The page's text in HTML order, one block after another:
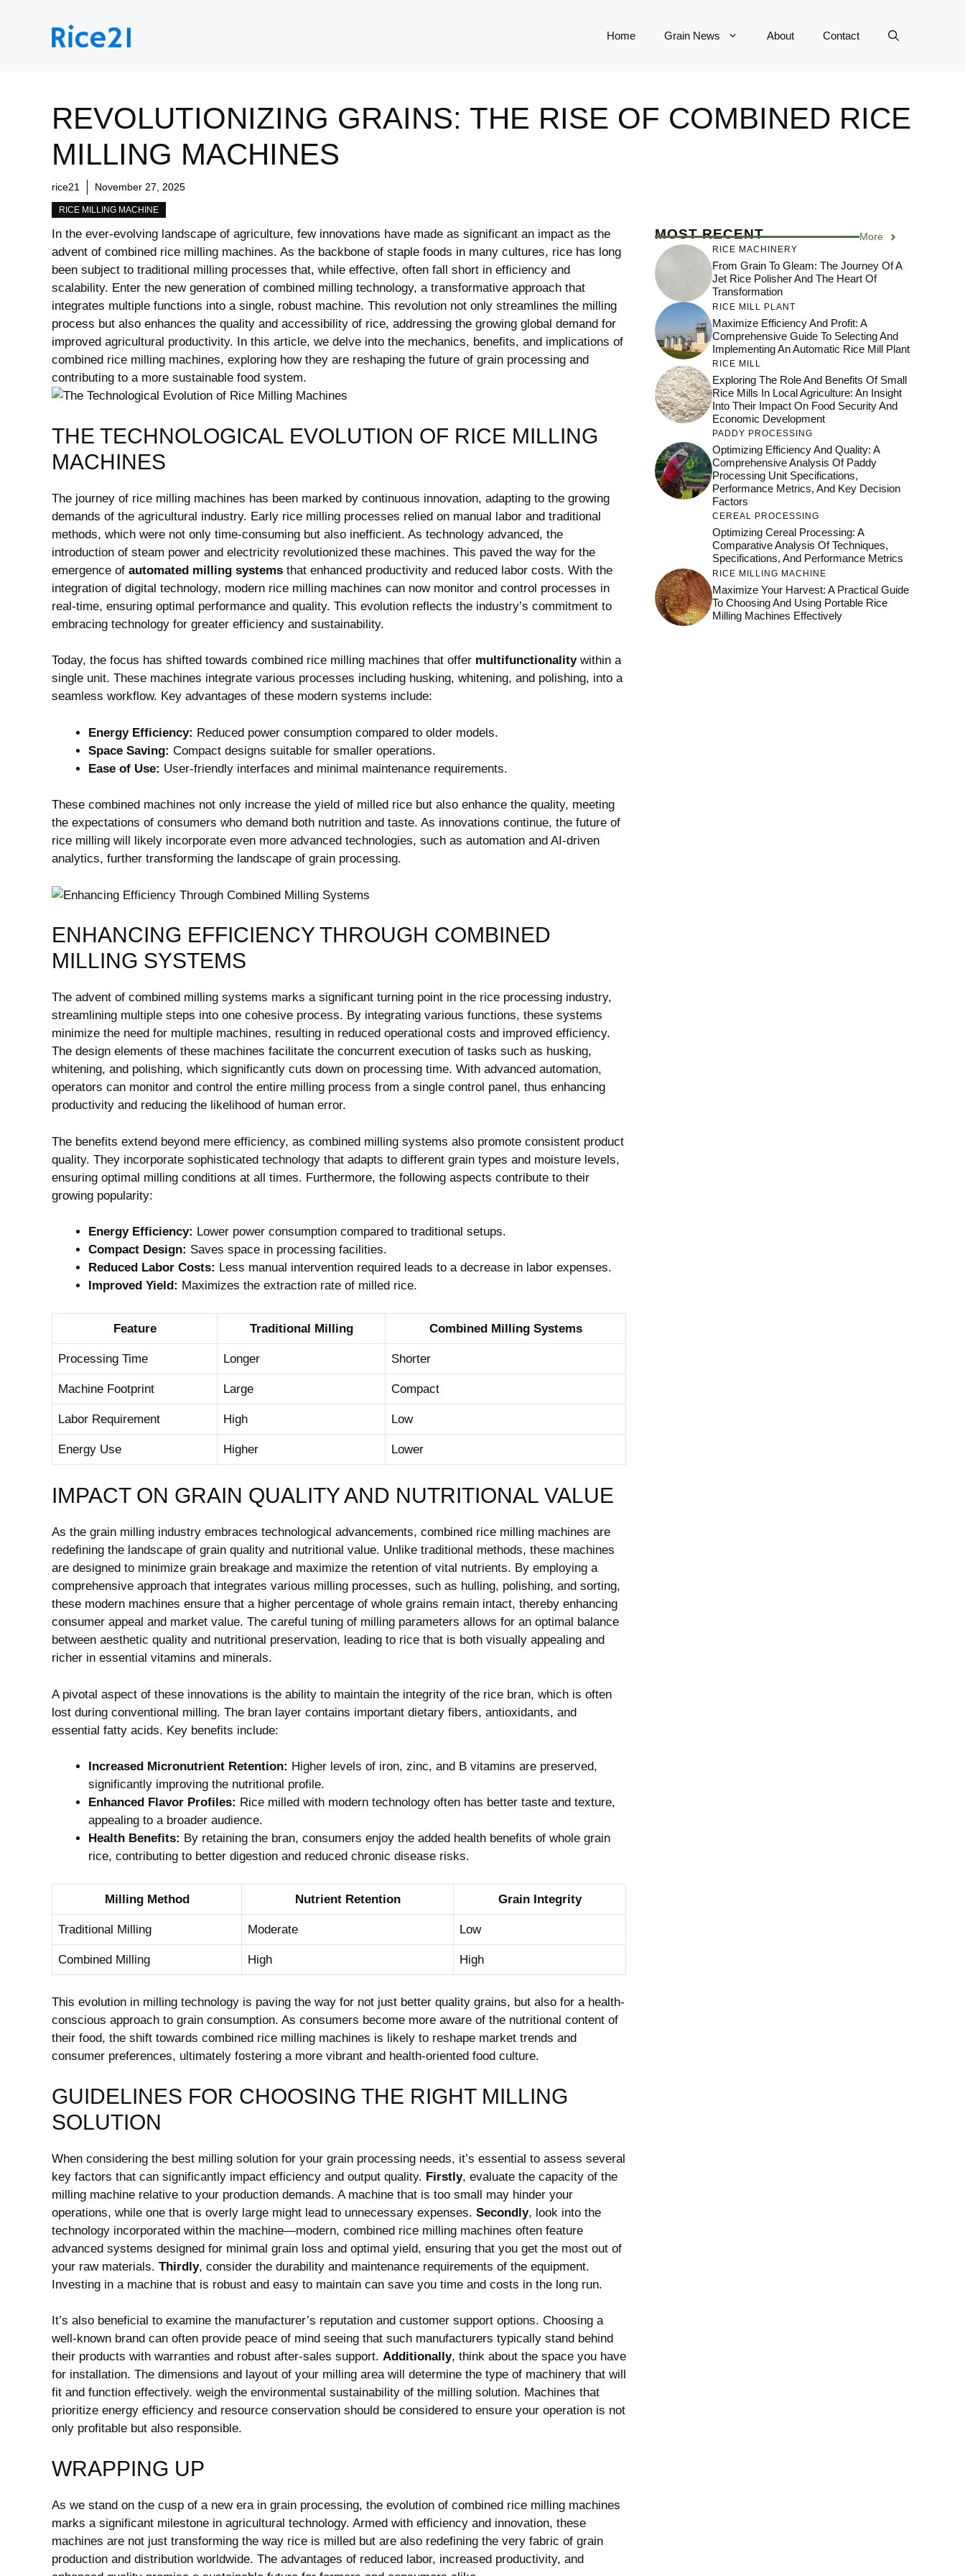
Home Grain News About Contact
REVOLUTIONIZING GRAINS: THE RISE OF COMBINED RICE
MILLING MACHINES
rice21 November 27, 2025
RICE MILLING MACHINE
In the ever-evolving landscape of agriculture, few innovations have made as significant an impact as the
advent of combined rice milling machines. As the backbone of staple foods in many cultures, rice has long
been subject to traditional milling processes that, while effective, often fall short in efficiency and
scalability. Enter the new generation of combined milling technology, a transformative approach that
integrates multiple functions into a single, robust machine. This revolution not only streamlines the milling
process but also enhances the quality and accessibility of rice, addressing the growing global demand for
improved agricultural productivity. In this article, we delve into the mechanics, benefits, and implications of
combined rice milling machines, exploring how they are reshaping the future of grain processing and
contributing to a more sustainable food system.
THE TECHNOLOGICAL EVOLUTION OF RICE MILLING
MACHINES
The journey of rice milling machines has been marked by continuous innovation, adapting to the growing
demands of the agricultural industry. Early rice milling processes relied on manual labor and traditional
methods, which were not only time-consuming but also inefficient. As technology advanced, the
introduction of steam power and electricity revolutionized these machines. This paved the way for the
emergence of automated milling systems that enhanced productivity and reduced labor costs. With the
integration of digital technology, modern rice milling machines can now monitor and control processes in
real-time, ensuring optimal performance and quality. This evolution reflects the industry’s commitment to
embracing technology for greater efficiency and sustainability.
Today, the focus has shifted towards combined rice milling machines that offer multifunctionalitywithin a
single unit. These machines integrate various processes including husking, whitening, and polishing, into a
seamless workflow. Key advantages of these modern systems include:
Energy Efficiency: Reduced power consumption compared to older models.
Space Saving: Compact designs suitable for smaller operations.
Ease of Use: User-friendly interfaces and minimal maintenance requirements.
These combined machines not only increase the yield of milled rice but also enhance the quality, meeting
the expectations of consumers who demand both nutrition and taste. As innovations continue, the future of
rice milling will likely incorporate even more advanced technologies, such as automation and AI-driven
analytics, further transforming the landscape of grain processing.
ENHANCING EFFICIENCY THROUGH COMBINED
MILLING SYSTEMS
The advent of combined milling systems marks a significant turning point in the rice processing industry,
streamlining multiple steps into one cohesive process. By integrating various functions, these systems
minimize the need for multiple machines, resulting in reduced operational costs and improved efficiency.
The design elements of these machines facilitate the concurrent execution of tasks such as husking,
whitening, and polishing, which significantly cuts down on processing time. With advanced automation,
operators can monitor and control the entire milling process from a single control panel, thus enhancing
productivity and reducing the likelihood of human error.
The benefits extend beyond mere efficiency, as combined milling systems also promote consistent product
quality. They incorporate sophisticated technology that adapts to different grain types and moisture levels,
ensuring optimal milling conditions at all times. Furthermore, the following aspects contribute to their
growing popularity:
Energy Efficiency: Lower power consumption compared to traditional setups.
Compact Design: Saves space in processing facilities.
Reduced Labor Costs: Less manual intervention required leads to a decrease in labor expenses.
Improved Yield: Maximizes the extraction rate of milled rice.
Feature Traditional Milling Combined Milling Systems
Processing Time Longer Shorter
Machine Footprint Large Compact
Labor Requirement High Low
Energy Use Higher Lower
IMPACT ON GRAIN QUALITY AND NUTRITIONAL VALUE
As the grain milling industry embraces technological advancements, combined rice milling machines are
redefining the landscape of grain quality and nutritional value. Unlike traditional methods, these machines
are designed to minimize grain breakage and maximize the retention of vital nutrients. By employing a
comprehensive approach that integrates various milling processes, such as hulling, polishing, and sorting,
these modern machines ensure that a higher percentage of whole grains remain intact, thereby enhancing
consumer appeal and market value. The careful tuning of milling parameters allows for an optimal balance
between aesthetic quality and nutritional preservation, leading to rice that is both visually appealing and
richer in essential vitamins and minerals.
A pivotal aspect of these innovations is the ability to maintain the integrity of the rice bran, which is often
lost during conventional milling. The bran layer contains important dietary fibers, antioxidants, and
essential fatty acids. Key benefits include:
Increased Micronutrient Retention: Higher levels of iron, zinc, and B vitamins are preserved,
significantly improving the nutritional profile.
Enhanced Flavor Profiles: Rice milled with modern technology often has better taste and texture,
appealing to a broader audience.
Health Benefits: By retaining the bran, consumers enjoy the added health benefits of whole grain
rice, contributing to better digestion and reduced chronic disease risks.
Milling Method Nutrient Retention Grain Integrity
Traditional Milling Moderate Low
Combined Milling High High
This evolution in milling technology is paving the way for not just better quality grains, but also for a health-
conscious approach to grain consumption. As consumers become more aware of the nutritional content of
their food, the shift towards combined rice milling machines is likely to reshape market trends and
consumer preferences, ultimately fostering a more vibrant and health-oriented food culture.
GUIDELINES FOR CHOOSING THE RIGHT MILLING
SOLUTION
When considering the best milling solution for your grain processing needs, it’s essential to assess several
key factors that can significantly impact efficiency and output quality. Firstly, evaluate the capacity of the
milling machine relative to your production demands. A machine that is too small may hinder your
operations, while one that is overly large might lead to unnecessary expenses. Secondly, look into the
technology incorporated within the machine—modern, combined rice milling machines often feature
advanced systems designed for minimal grain loss and optimal yield, ensuring that you get the most out of
your raw materials. Thirdly, consider the durability and maintenance requirements of the equipment.
Investing in a machine that is robust and easy to maintain can save you time and costs in the long run.
It’s also beneficial to examine the manufacturer’s reputation and customer support options. Choosing a
well-known brand can often provide peace of mind seeing that such manufacturers typically stand behind
their products with warranties and robust after-sales support. Additionally, think about the space you have
for installation. The dimensions and layout of your milling area will determine the type of machinery that will
fit and function effectively. weigh the environmental sustainability of the milling solution. Machines that
prioritize energy efficiency and resource conservation should be considered to ensure your operation is not
only profitable but also responsible.
WRAPPING UP
As we stand on the cusp of a new era in grain processing, the evolution of combined rice milling machines
marks a significant milestone in agricultural technology. Armed with efficiency and innovation, these
machines are not just transforming the way rice is milled but are also redefining the very fabric of grain
production and distribution worldwide. The advantages of reduced labor, increased productivity, and
MOST RECENT More
RICE MACHINERY
From Grain To Gleam: The Journey Of A
Jet Rice Polisher And The Heart Of
Transformation
RICE MILL PLANT
Maximize Efficiency And Profit: A
Comprehensive Guide To Selecting And
Implementing An Automatic Rice Mill Plant
RICE MILL
Exploring The Role And Benefits Of Small
Rice Mills In Local Agriculture: An Insight
Into Their Impact On Food Security And
Economic Development
PADDY PROCESSING
Optimizing Efficiency And Quality: A
Comprehensive Analysis Of Paddy
Processing Unit Specifications,
Performance Metrics, And Key Decision
Factors
CEREAL PROCESSING
Optimizing Cereal Processing: A
Comparative Analysis Of Techniques,
Specifications, And Performance Metrics
RICE MILLING MACHINE
Maximize Your Harvest: A Practical Guide
To Choosing And Using Portable Rice
Milling Machines Effectively